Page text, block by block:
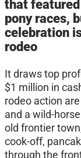
that
pony races,
celebration
rodeo
It draws top
$1 million in
rodeo action
and a wild-
old frontier
cook-off,
through the